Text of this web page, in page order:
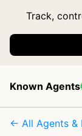
Track,
Known Agents
← All Agents &